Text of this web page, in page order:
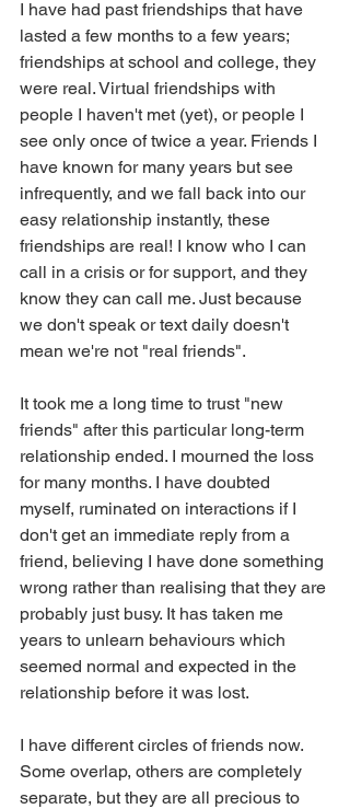
I have had past friendships that have
lasted a few months to a few years;
friendships at school and college, they
were real. Virtual friendships with
people I haven't met (yet), or people I
see only once of twice a year. Friends I
have known for many years but see
infrequently, and we fall back into our
easy relationship instantly, these
friendships are real! I know who I can
call in a crisis or for support, and they
know they can call me. Just because
we don't speak or text daily doesn't
mean we're not "real friends".
It took me a long time to trust "new
friends" after this particular long-term
relationship ended. I mourned the loss
for many months. I have doubted
myself, ruminated on interactions if I
don't get an immediate reply from a
friend, believing I have done something
wrong rather than realising that they are
probably just busy. It has taken me
years to unlearn behaviours which
seemed normal and expected in the
relationship before it was lost.
I have different circles of friends now.
Some overlap, others are completely
separate, but they are all precious to